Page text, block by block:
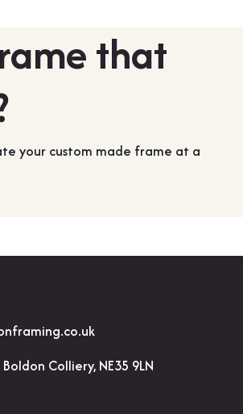
that
your custom made frame at a
Colliery, NE35 9LN